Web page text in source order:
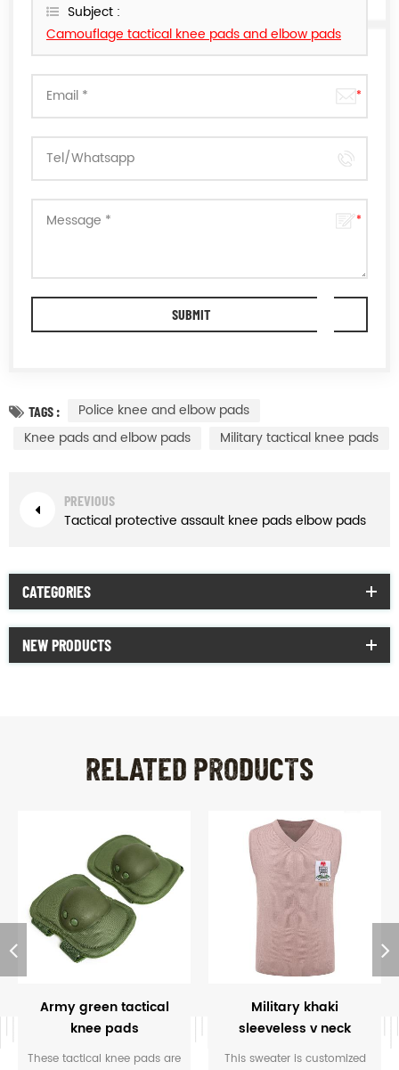
Subject :
Camouflage tactical knee pads and elbow pads
TAGS :
Police knee and elbow pads
Knee pads and elbow pads
Military tactical knee pads
PREVIOUS
Tactical protective assault knee pads elbow pads
CATEGORIES
NEW PRODUCTS
RELATED PRODUCTS
Army green tactical
knee pads
These tactical knee pads are
Military khaki
sleeveless v neck
Nigeria sweater
This sweater is customized